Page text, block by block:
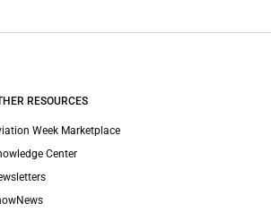
RESOURCES
Week Marketplace
Center